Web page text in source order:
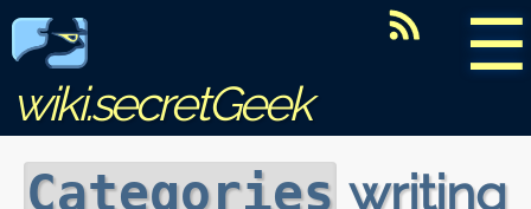
☰
wiki.secretGeek
Categories writing